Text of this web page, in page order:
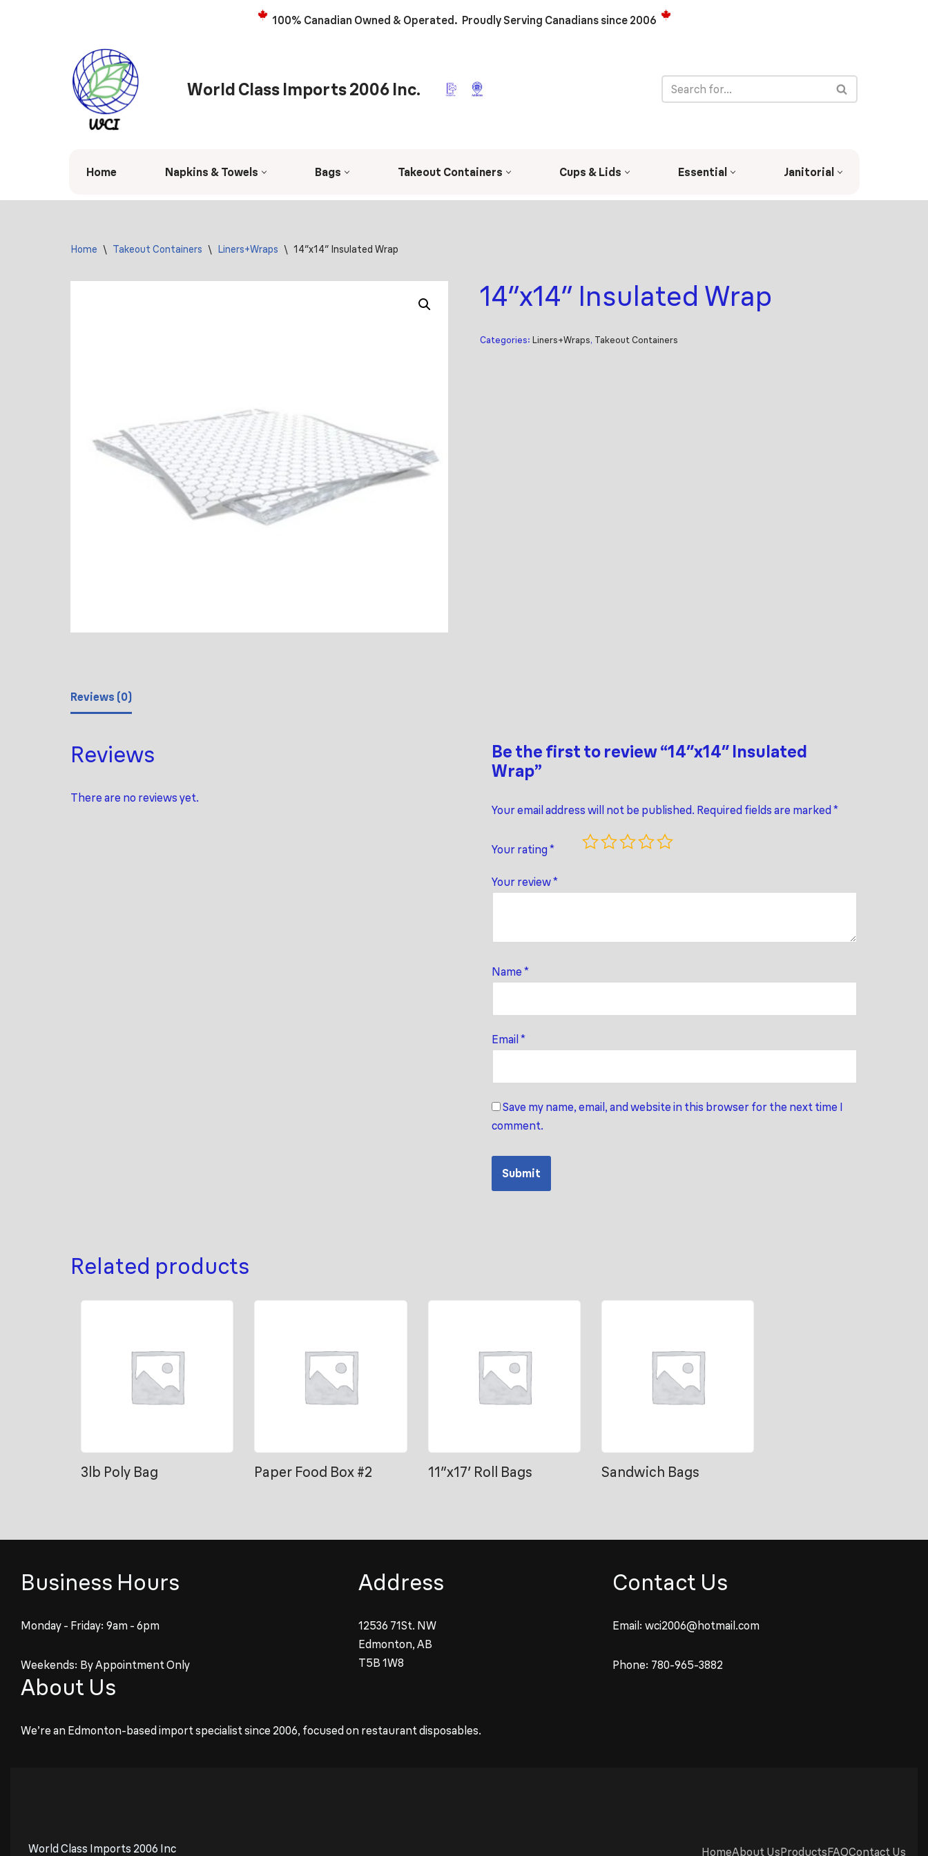
100% Canadian Owned & Operated. Proudly Serving Canadians since 2006
World Class Imports 2006 Inc.
Home Napkins & Towels Bags Takeout Containers Cups & Lids Essential Janitorial
Home \ Takeout Containers \ Liners+Wraps \ 14″x14″ Insulated Wrap
14″x14″ Insulated Wrap
Categories: Liners+Wraps, Takeout Containers
Reviews (0)
Reviews
There are no reviews yet.
Be the first to review “14″x14″ Insulated
Wrap”
Your email address will not be published. Required fields are marked *
Your rating *
Your review*
Name *
Email *
Save my name, email, and website in this browser for the next time I
comment.
Related products
3lb Poly Bag Paper Food Box #2 11″x17′ Roll Bags Sandwich Bags
Business Hours
Monday - Friday: 9am - 6pm
Weekends: By Appointment Only
Address
12536 71St. NW
Edmonton, AB
T5B 1W8
Contact Us
Email: wci2006@hotmail.com
Phone: 780-965-3882
About Us
We’re an Edmonton-based import specialist since 2006, focused on restaurant disposables.
World Class Imports 2006 Inc HomeAbout UsProductsFAQContact Us